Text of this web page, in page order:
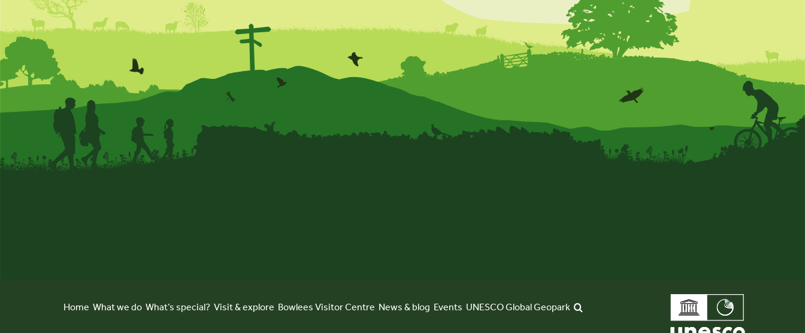
Home What we do What’s special? Visit & explore Bowlees Visitor Centre News & blog Events UNESCO Global Geopark